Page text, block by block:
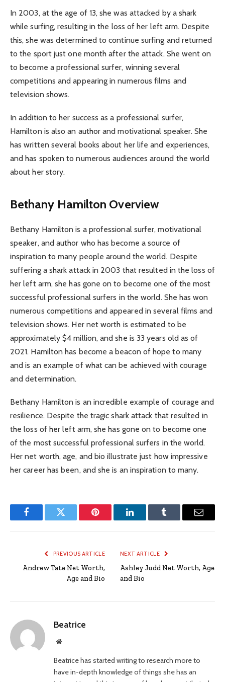
In 2003, at the age of 13, she was attacked by a shark
while surfing, resulting in the loss of her left arm. Despite
this, she was determined to continue surfing and returned
to the sport just one month after the attack. She went on
to become a professional surfer, winning several
competitions and appearing in numerous films and
television shows.
In addition to her success as a professional surfer,
Hamilton is also an author and motivational speaker. She
has written several books about her life and experiences,
and has spoken to numerous audiences around the world
about her story.
Bethany Hamilton Overview
Bethany Hamilton is a professional surfer, motivational
speaker, and author who has become a source of
inspiration to many people around the world. Despite
suffering a shark attack in 2003 that resulted in the loss of
her left arm, she has gone on to become one of the most
successful professional surfers in the world. She has won
numerous competitions and appeared in several films and
television shows. Her net worth is estimated to be
approximately $4 million, and she is 33 years old as of
2021. Hamilton has become a beacon of hope to many
and is an example of what can be achieved with courage
and determination.
Bethany Hamilton is an incredible example of courage and
resilience. Despite the tragic shark attack that resulted in
the loss of her left arm, she has gone on to become one
of the most successful professional surfers in the world.
Her net worth, age, and bio illustrate just how impressive
her career has been, and she is an inspiration to many.
FacebookTwitter Pinterest LinkedInTumblr Email
PREVIOUS ARTICLE
Andrew Tate Net Worth,
Age and Bio
NEXT ARTICLE
Ashley Judd Net Worth, Age
and Bio
Beatrice
Website
Beatrice has started writing to research more to
have in-depth knowledge of things she has an